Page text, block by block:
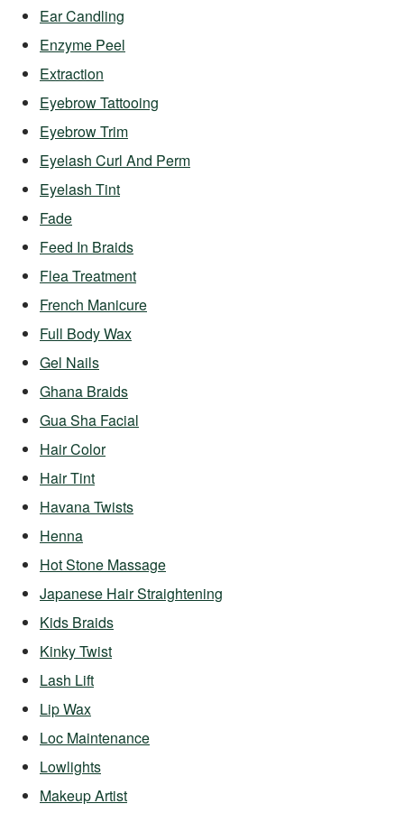
Ear Candling
Enzyme Peel
Extraction
Eyebrow Tattooing
Eyebrow Trim
Eyelash Curl And Perm
Eyelash Tint
Fade
Feed In Braids
Flea Treatment
French Manicure
Full Body Wax
Gel Nails
Ghana Braids
Gua Sha Facial
Hair Color
Hair Tint
Havana Twists
Henna
Hot Stone Massage
Japanese Hair Straightening
Kids Braids
Kinky Twist
Lash Lift
Lip Wax
Loc Maintenance
Lowlights
Makeup Artist